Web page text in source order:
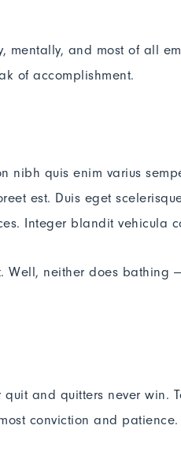
mentally, and most of all
of accomplishment.
nibh quis enim varius
est. Duis eget
Integer blandit vehicula
Well, neither does bathing
and quitters never win.
conviction and